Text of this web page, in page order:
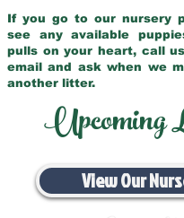
If you go to our nursery
see any available
pulls on your heart, call
email and ask when we
another litter.
Upcoming
View Our